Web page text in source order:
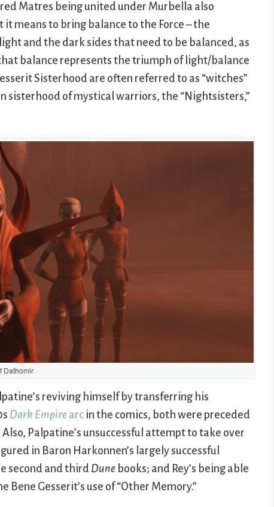
Matres being united under Murbella also
it means to bring balance to the Force – the
and the dark sides that need to be balanced, as
balance represents the triumph of light/balance
Sisterhood are often referred to as “witches”
sisterhood of mystical warriors, the “Nightsisters,”
Dathomir
reviving himself by transferring his
Dark Empire arc in the comics, both were preceded
Also, Palpatine’s unsuccessful attempt to take over
in Baron Harkonnen’s largely successful
second and third Dune books; and Rey’s being able
Gesserit’s use of “Other Memory.”